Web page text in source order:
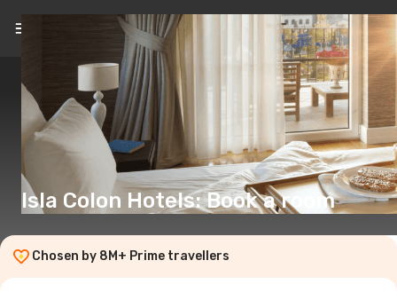
EN(€)
Isla Colon Hotels: Book a room
Chosen by 8M+ Prime travellers